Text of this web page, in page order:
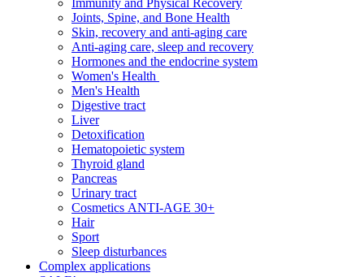
Joints, Spine, and Bone Health
Skin, recovery and anti-aging care
Anti-aging care, sleep and recovery
Hormones and the endocrine system
Women's Health
Men's Health
Digestive tract
Liver
Detoxification
Hematopoietic system
Thyroid gland
Pancreas
Urinary tract
Cosmetics ANTI-AGE 30+
Hair
Sport
Sleep disturbances
Complex applications